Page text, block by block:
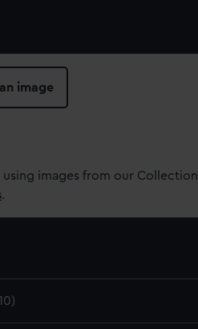
image
images from our Collection,
.